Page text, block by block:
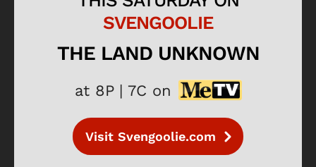
SVENGOOLIE
THE LAND UNKNOWN
at 8P | 7C on
Visit Svengoolie.com